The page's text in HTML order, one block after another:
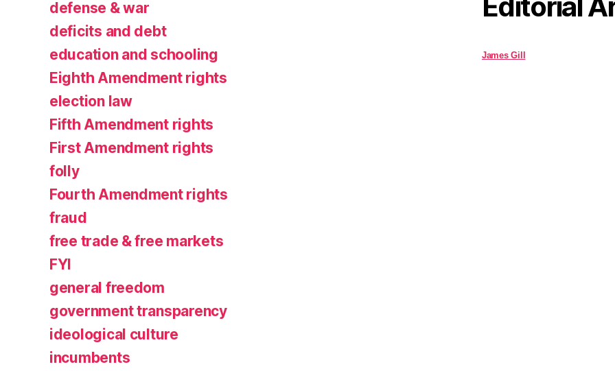
defense & war
deficits and debt
education and schooling
Eighth Amendment rights
election law
Fifth Amendment rights
First Amendment rights
folly
Fourth Amendment rights
fraud
free trade & free markets
FYI
general freedom
government transparency
ideological culture
incumbents
James Gill